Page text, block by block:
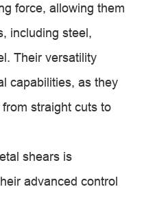
force, allowing them
including steel,
Their versatility
capabilities, as they
straight cuts to
shears is
advanced control